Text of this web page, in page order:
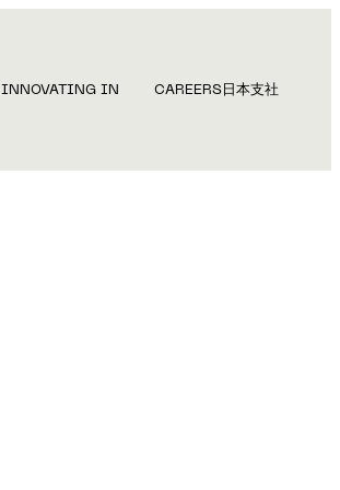
INNOVATING IN CAREERS 日本支社